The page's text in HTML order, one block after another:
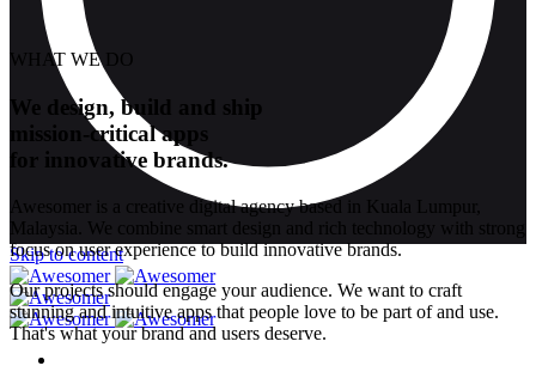
Skip to content
WHAT WE DO
We design, build and ship
mission-critical apps
for innovative brands.
Awesomer is a creative digital agency based in Kuala Lumpur,
Malaysia. We combine smart design and rich technology with strong
focus on user experience to build innovative brands.
Our projects should engage your audience. We want to craft
stunning and intuitive apps that people love to be part of and use.
That's what your brand and users deserve.